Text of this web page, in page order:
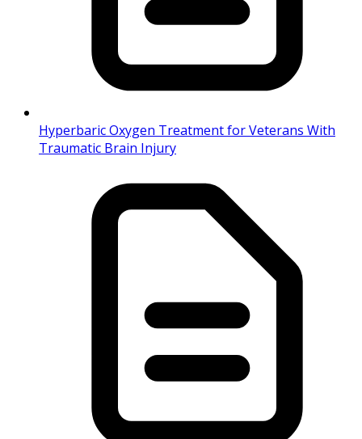
Hyperbaric Oxygen Treatment for Veterans With
Traumatic Brain Injury